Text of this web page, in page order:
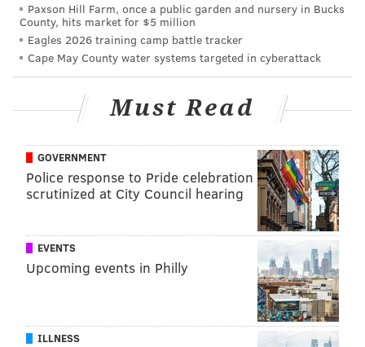
voluntarily took himself off the air in February and
NBC News launched an inquiry into his account of the
event.
request for comment.
REUTERS
READ MORE MEDIA BRIAN WILLIAMS UNITED STATES REUTERS
NBC NIGHTLY NEWS
Paxson Hill Farm, once a public garden and nursery in Bucks
County, hits market for $5 million
Eagles 2026 training camp battle tracker
Cape May County water systems targeted in cyberattack
Must Read
GOVERNMENT
Police response to Pride celebration
scrutinized at City Council hearing
EVENTS
Upcoming events in Philly
ILLNESS